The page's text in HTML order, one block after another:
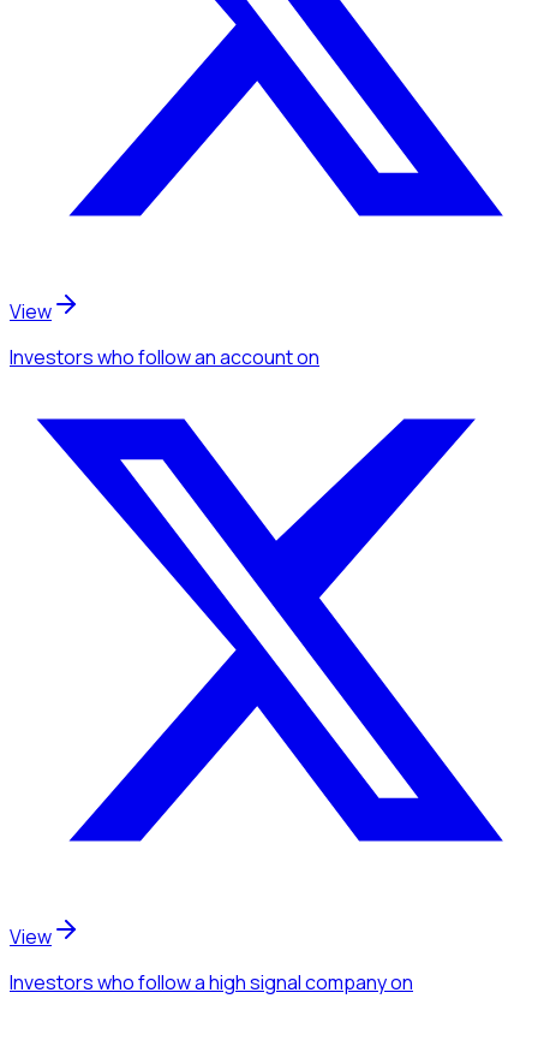
View
Investorswho follow an accounton
View
Investorswho follow a high signal companyon